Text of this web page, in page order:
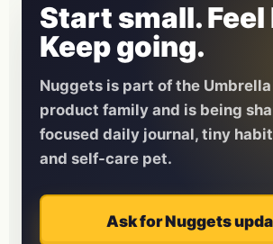
Start small.
Keep going.
Nuggets is part of the
product family and is being
focused daily journal, tiny
and self-care pet.
Ask for Nuggets